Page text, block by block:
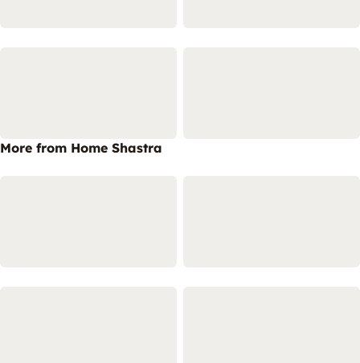
More from Home Shastra